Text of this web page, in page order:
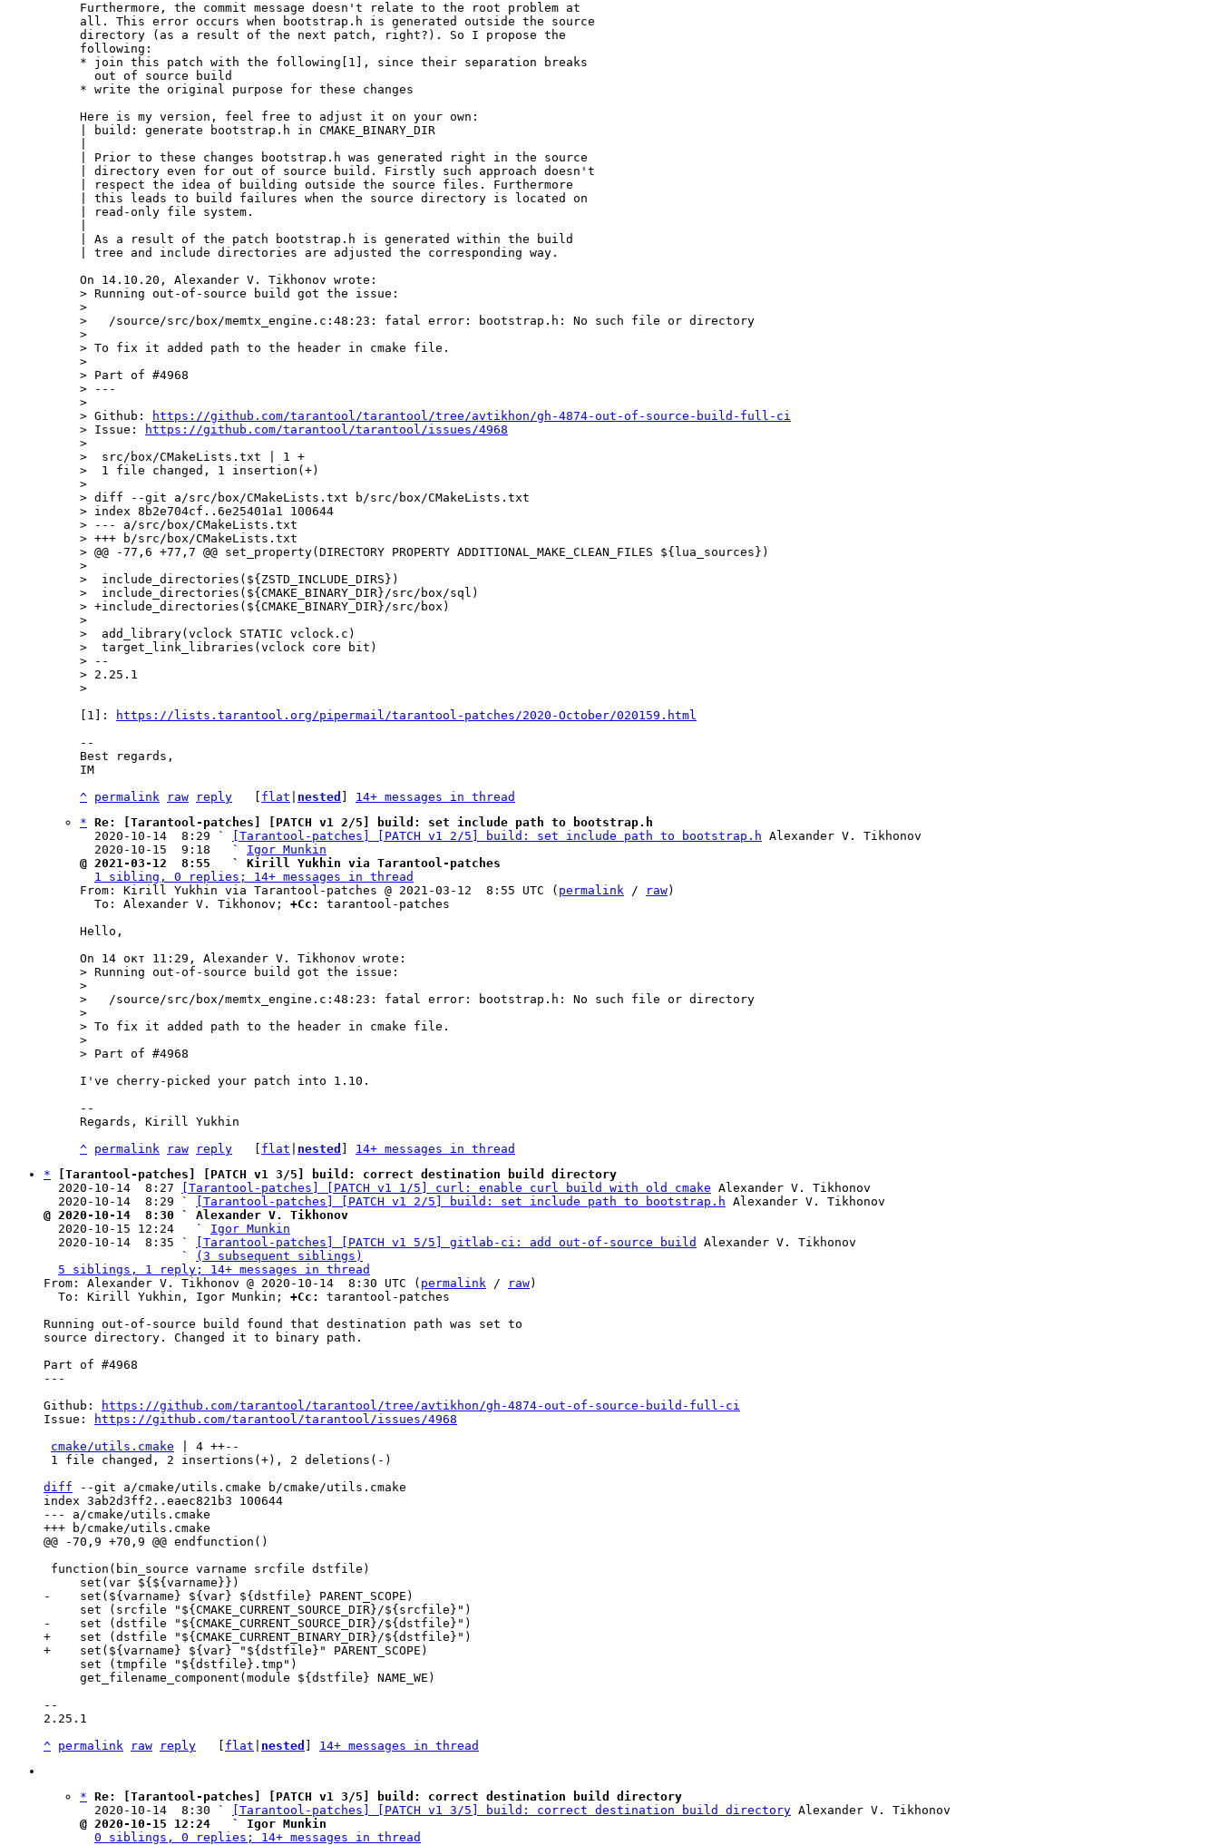
Furthermore, the commit message doesn't relate to the root problem at
all. This error occurs when bootstrap.h is generated outside the source
directory (as a result of the next patch, right?). So I propose the
following:
* join this patch with the following[1], since their separation breaks
* write the original purpose for these changes
Here is my version, feel free to adjust it on your own:
| build: generate bootstrap.h in CMAKE_BINARY_DIR
| Prior to these changes bootstrap.h was generated right in the source
| directory even for out of source build. Firstly such approach doesn't
| respect the idea of building outside the source files. Furthermore
| this leads to build failures when the source directory is located on
| read-only file system.
| As a result of the patch bootstrap.h is generated within the build
| tree and include directories are adjusted the corresponding way.
> Running out-of-source build got the issue:
>
>   /source/src/box/memtx_engine.c:48:23: fatal error: bootstrap.h: No such file or directory
>
> To fix it added path to the header in cmake file.
>
> Part of #4968
> ---
>
> Github:
https://github.com/tarantool/tarantool/tree/avtikhon/gh-4874-out-of-source-build-full-ci
> Issue:
https://github.com/tarantool/tarantool/issues/4968
>
>  src/box/CMakeLists.txt | 1 +
>  1 file changed, 1 insertion(+)
>
> diff --git a/src/box/CMakeLists.txt b/src/box/CMakeLists.txt
> index 8b2e704cf..6e25401a1 100644
> --- a/src/box/CMakeLists.txt
> +++ b/src/box/CMakeLists.txt
> @@ -77,6 +77,7 @@ set_property(DIRECTORY PROPERTY ADDITIONAL_MAKE_CLEAN_FILES ${lua_sources})
>
>  include_directories(${ZSTD_INCLUDE_DIRS})
>  include_directories(${CMAKE_BINARY_DIR}/src/box/sql)
> +include_directories(${CMAKE_BINARY_DIR}/src/box)
>
>  add_library(vclock STATIC vclock.c)
>  target_link_libraries(vclock core bit)
> --
> 2.25.1
[1]:
https://lists.tarantool.org/pipermail/tarantool-patches/2020-October/020159.html
--
Best regards,
IM
^ permalink raw reply flat nested
14+ messages in thread
* Re: [Tarantool-patches] [PATCH v1 2/5] build: set include path to bootstrap.h
  2020-10-14  8:29 `
[Tarantool-patches] [PATCH v1 2/5] build: set include path to bootstrap.h Alexander V. Tikhonov
  2020-10-15  9:18   `
Igor Munkin
@ 2021-03-12  8:55   ` Kirill Yukhin via Tarantool-patches
1 sibling, 0 replies; 14+ messages in thread
From: Kirill Yukhin via Tarantool-patches @ 2021-03-12  8:55 UTC ( permalink / raw)
  To: Alexander V. Tikhonov;
+Cc:
tarantool-patches
Hello,
> Running out-of-source build got the issue:
>
>   /source/src/box/memtx_engine.c:48:23: fatal error: bootstrap.h: No such file or directory
>
> To fix it added path to the header in cmake file.
>
I've cherry-picked your patch into 1.10.
--
Regards, Kirill Yukhin
^ permalink raw reply flat nested
14+ messages in thread
*
[Tarantool-patches] [PATCH v1 3/5] build: correct destination build directory
  2020-10-14  8:27
[Tarantool-patches] [PATCH v1 1/5] curl: enable curl build with old cmake Alexander V. Tikhonov
  2020-10-14  8:29 `
[Tarantool-patches] [PATCH v1 2/5] build: set include path to bootstrap.h
@ 2020-10-14  8:30 ` Alexander V. Tikhonov
2020-10-15 12:24   ` Igor Munkin
  2020-10-14  8:35 `
[Tarantool-patches] [PATCH v1 5/5] gitlab-ci: add out-of-source build
Alexander V. Tikhonov
                   `
(3 subsequent siblings)
5 siblings, 1 reply; 14+ messages in thread
From: Alexander V. Tikhonov @ 2020-10-14  8:30 UTC ( permalink / raw)
  To: Kirill Yukhin, Igor Munkin;
+Cc:
tarantool-patches
Running out-of-source build found that destination path was set to
source directory. Changed it to binary path.
Part of #4968
---
Github:
https://github.com/tarantool/tarantool/tree/avtikhon/gh-4874-out-of-source-build-full-ci
Issue:
https://github.com/tarantool/tarantool/issues/4968
cmake/utils.cmake | 4 ++--
diff --git a/cmake/utils.cmake b/cmake/utils.cmake
index 3ab2d3ff2..eaec821b3 100644
--- a/cmake/utils.cmake
+    set (dstfile "${CMAKE_CURRENT_BINARY_DIR}/${dstfile}")
--
2.25.1
^ permalink raw reply flat nested 14+ messages in thread
* Re: [Tarantool-patches] [PATCH v1 3/5] build: correct destination build directory
  2020-10-14  8:30 `
[Tarantool-patches] [PATCH v1 3/5] build: correct destination build directory
@ 2020-10-15 12:24   ` Igor Munkin
0 siblings, 0 replies; 14+ messages in thread